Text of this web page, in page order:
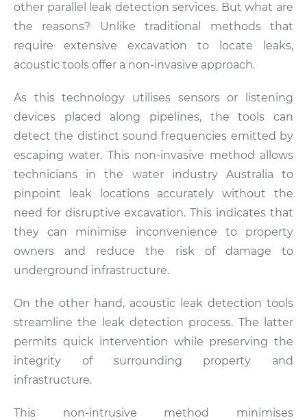
other parallel leak detection services. But what are
the reasons? Unlike traditional methods that
require extensive excavation to locate leaks,
acoustic tools offer a non-invasive approach.
As this technology utilises sensors or listening
devices placed along pipelines, the tools can
detect the distinct sound frequencies emitted by
escaping water. This non-invasive method allows
technicians in the water industry Australia to
pinpoint leak locations accurately without the
need for disruptive excavation. This indicates that
they can minimise inconvenience to property
owners and reduce the risk of damage to
underground infrastructure.
On the other hand, acoustic leak detection tools
streamline the leak detection process. The latter
permits quick intervention while preserving the
integrity of surrounding property and
infrastructure.
This non-intrusive method minimises